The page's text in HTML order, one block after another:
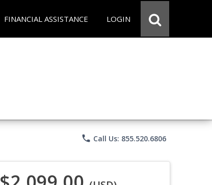
FINANCIAL ASSISTANCE LOGIN
phone Call Us: 855.520.6806